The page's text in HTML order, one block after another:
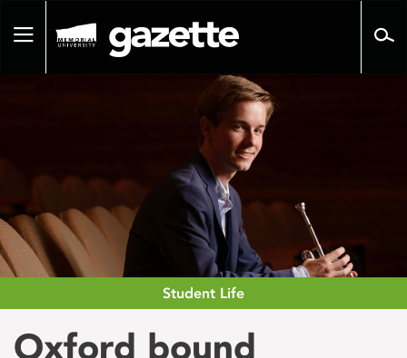
pageToggle
Student Life
Oxford bound